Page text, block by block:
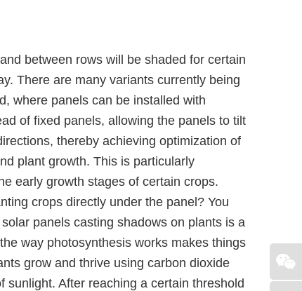
between rows will be shaded for certain
There are many variants currently being
where panels can be installed with
of fixed panels, allowing the panels to tilt
thereby achieving optimization of
plant growth. This is particularly
early growth stages of certain crops.
crops directly under the panel? You
panels casting shadows on plants is a
way photosynthesis works makes things
grow and thrive using carbon dioxide
sunlight. After reaching a certain threshold